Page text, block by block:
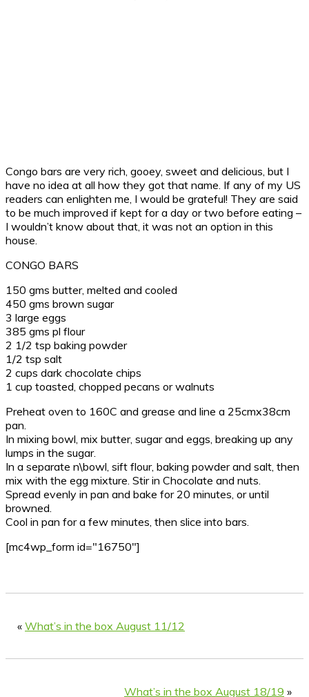
Congo bars are very rich, gooey, sweet and delicious, but I
have no idea at all how they got that name. If any of my US
readers can enlighten me, I would be grateful! They are said
to be much improved if kept for a day or two before eating –
I wouldn’t know about that, it was not an option in this
house.
CONGO BARS
150 gms butter, melted and cooled
450 gms brown sugar
3 large eggs
385 gms pl flour
2 1/2 tsp baking powder
1/2 tsp salt
2 cups dark chocolate chips
1 cup toasted, chopped pecans or walnuts
Preheat oven to 160C and grease and line a 25cmx38cm
pan.
In mixing bowl, mix butter, sugar and eggs, breaking up any
lumps in the sugar.
In a separate n\bowl, sift flour, baking powder and salt, then
mix with the egg mixture. Stir in Chocolate and nuts.
Spread evenly in pan and bake for 20 minutes, or until
browned.
Cool in pan for a few minutes, then slice into bars.
[mc4wp_form id="16750"]
« What’s in the box August 11/12
What’s in the box August 18/19 »